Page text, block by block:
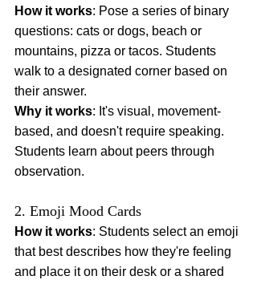
How it works: Pose a series of binary
questions: cats or dogs, beach or
mountains, pizza or tacos. Students
walk to a designated corner based on
their answer.
Why it works: It's visual, movement-
based, and doesn't require speaking.
Students learn about peers through
observation.
2. Emoji Mood Cards
How it works: Students select an emoji
that best describes how they're feeling
and place it on their desk or a shared